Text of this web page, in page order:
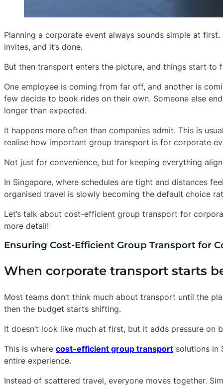
Planning a corporate event always sounds simple at
invites, and it’s done.
But then transport enters the picture, and things start to
One employee is coming from far off, and another is
few decide to book rides on their own. Someone else
longer than expected.
It happens more often than companies admit. This is
realise how important group transport is for corporate
Not just for convenience, but for keeping everything
In Singapore, where schedules are tight and distances
organised travel is slowly becoming the default choice
Let’s talk about cost-efficient group transport for
more detail!
Ensuring Cost-Efficient Group Transport for
When corporate transport starts
Most teams don’t think much about transport until the
then the budget starts shifting.
It doesn’t look like much at first, but it adds pressure on
This is where cost-efficient group transport solutions in
entire experience.
Instead of scattered travel, everyone moves together.